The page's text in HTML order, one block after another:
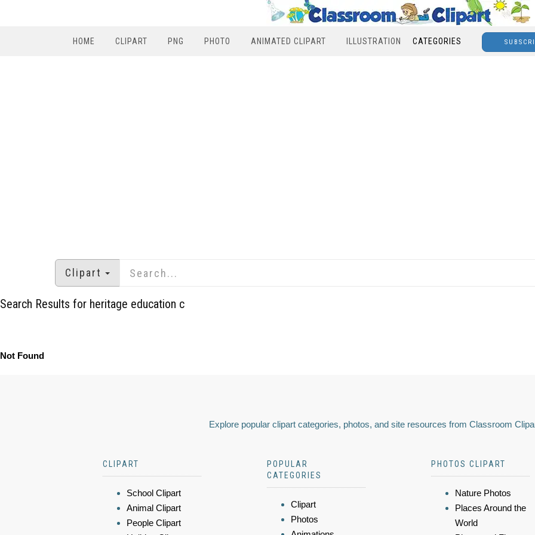
HOME CLIPART PNG PHOTO ANIMATED CLIPART ILLUSTRATION CATEGORIES
Clipart
Search Results for heritage education c
Not Found
Explore popular clipart categories, photos, and site resources from Classroom
CLIPART
School Clipart
Animal Clipart
People Clipart
POPULAR
CATEGORIES
Clipart
Photos
PHOTOS CLIPART
Nature Photos
Places Around the
World